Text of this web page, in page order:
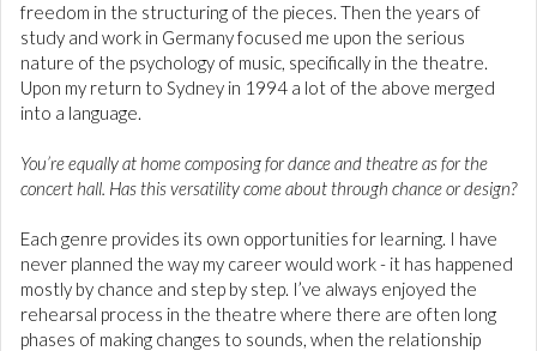
freedom in the structuring of the pieces. Then the years of
study and work in Germany focused me upon the serious
nature of the psychology of music, specifically in the theatre.
Upon my return to Sydney in 1994 a lot of the above merged
into a language.
You’re equally at home composing for dance and theatre as for the
concert hall. Has this versatility come about through chance or design?
Each genre provides its own opportunities for learning. I have
never planned the way my career would work - it has happened
mostly by chance and step by step. I’ve always enjoyed the
rehearsal process in the theatre where there are often long
phases of making changes to sounds, when the relationship